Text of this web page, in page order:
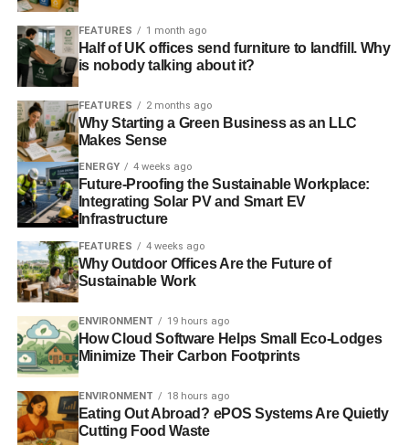
Other properties:
The Ship, Suffolk/Wagon House Cottage, South Wales
/Oyster Cottage, Kent
Staffordshire/Dragonfly Cottage, Somerset
Lodge, Yorkshire/Bowford Cottage, Lancashire/ Jay Barn,
Gloucestershire/Pink Cottage, Hampshire
Somerset/October Cottage, Marlborough
Cornwall/ Stables Cottage, Oban/Belmont Lakeside,
Leek/The Hayloft, Callington
Aviemore
Keepers, Llangagog/The Looseboxes,
Herefordshire/Sloley Farmhouse, Devon
Presteigne
Yorkshire/Calbourne Water Mill Eco-House,
Newport/Fron Isaf Cottages, Whitland/Lower Trevorder
Barms, Cornwall
Clamland, Launceston /Isacc’s Byre,
Garrigill/Wordsworth Cottage, Sockbridge/The Granary,
Kineton/The Old Cart House, Naunton
FEATURES 1 month ago
Half of UK offices send furniture to landfill. Why
is nobody talking about it?
FEATURES 2 months ago
Why Starting a Green Business as an LLC
Makes Sense
ENERGY 4 weeks ago
Future-Proofing the Sustainable Workplace:
Integrating Solar PV and Smart EV
Infrastructure
FEATURES 4 weeks ago
Why Outdoor Offices Are the Future of
Sustainable Work
ENVIRONMENT 19 hours ago
How Cloud Software Helps Small Eco-Lodges
Minimize Their Carbon Footprints
ENVIRONMENT 18 hours ago
Eating Out Abroad? ePOS Systems Are Quietly
Cutting Food Waste